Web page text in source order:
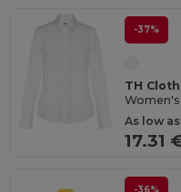
-37%
TH
As low
17.31